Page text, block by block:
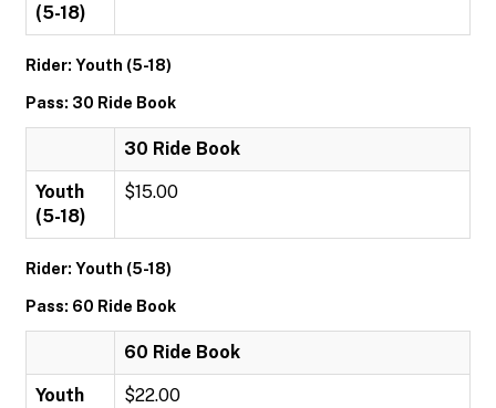
(5-18)
Rider: Youth (5-18)
Pass: 30 Ride Book
30 Ride Book
Youth
(5-18)
$15.00
Rider: Youth (5-18)
Pass: 60 Ride Book
60 Ride Book
Youth
$22.00